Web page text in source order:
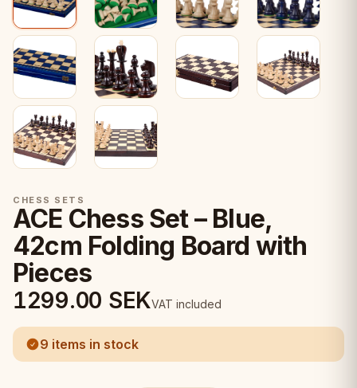
CHESS SETS
ACE Chess Set – Blue,
42cm Folding Board with
Pieces
1299.00 SEKVAT included
9 items in stock